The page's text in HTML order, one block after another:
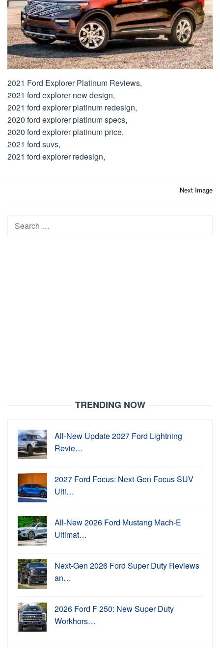
2021 Ford Explorer Platinum Reviews,
2021 ford explorer new design,
2021 ford explorer platinum redesign,
2020 ford explorer platinum specs,
2020 ford explorer platinum price,
2021 ford suvs,
2021 ford explorer redesign,
Next Image
Search
TRENDING NOW
All-New Update 2027 Ford Lightning
Revie…
2027 Ford Focus: Next-Gen Focus SUV
Ulti…
All-New 2026 Ford Mustang Mach-E
Ultimat…
Next-Gen 2026 Ford Super Duty Reviews
an…
2026 Ford F 250: New Super Duty
Workhors…